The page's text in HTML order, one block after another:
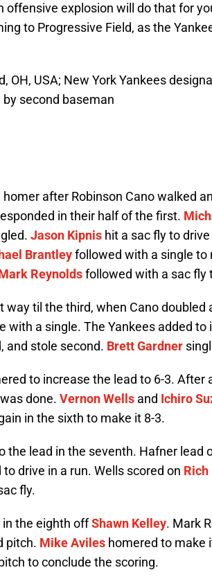
offensive explosion will do that for
to Progressive Field, as the
OH, USA; New York Yankees
second baseman
after Robinson Cano walked
in their half of the first.
Jason Kipnis hit a sac fly to
Brantleyfollowed with a single to
Reynoldsfollowed with a sac fly
way til the third, when Cano doubled
with a single. The Yankees added to
and stole second. Brett Gardner
to increase the lead to 6-3. After
was done. Vernon Wells and Ichiro
in the sixth to make it 8-3.
the lead in the seventh. Hafner lead
drive in a run. Wells scored on Rich
fly.
the eighth offShawn Kelley. Mark
pitch. Mike Aviles homered to make
to conclude the scoring.